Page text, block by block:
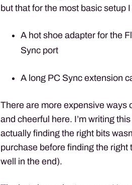
but that for the most basic setup
A hot shoe adapter for the
Sync port
A long PC Sync extension
There are more expensive ways
and cheerful here. I’m writing
actually finding the right bits
purchase before finding the
well in the end).